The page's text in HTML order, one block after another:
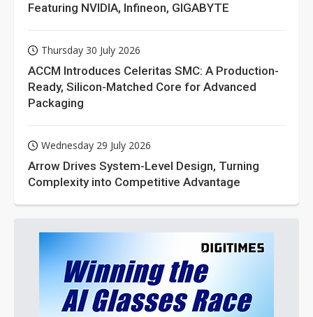
Featuring NVIDIA, Infineon, GIGABYTE
Thursday 30 July 2026
ACCM Introduces Celeritas SMC: A Production-
Ready, Silicon-Matched Core for Advanced
Packaging
Wednesday 29 July 2026
Arrow Drives System-Level Design, Turning
Complexity into Competitive Advantage